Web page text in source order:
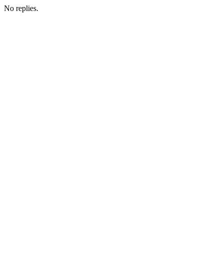
No replies.